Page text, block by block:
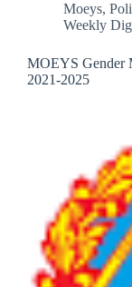
Moeys,
Weekly
MOEYS Gender
2021-2025